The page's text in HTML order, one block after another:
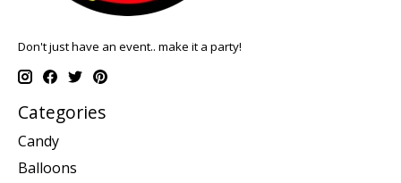
Don't just have an event.. make it a party!
Categories
Candy
Balloons